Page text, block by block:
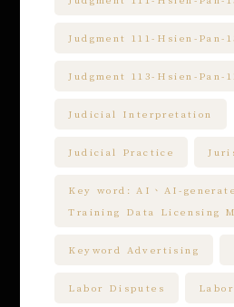
Judgment 111-Hsien-Pan-
Judgment 113-Hsien-Pan-
Judicial Interpretation
Judicial Practice
Key word: AI、AI-
Training Data Licensing
Keyword Advertising
Labor Disputes